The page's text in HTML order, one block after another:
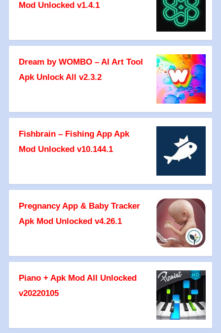
Mod Unlocked v1.4.1
Dream by WOMBO – AI Art Tool
Apk Unlock All v2.3.2
Fishbrain – Fishing App Apk
Mod Unlocked v10.144.1
Pregnancy App & Baby Tracker
Apk Mod Unlocked v4.26.1
Piano + Apk Mod All Unlocked
v20220105